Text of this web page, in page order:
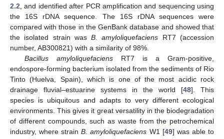
2.2 , and identified after PCR amplification and sequencing using
the 16S rDNA sequence. The 16S rDNA sequences were
compared with those in the GenBank database and showed that
the isolated strain wasB. amyloliquefaciens RT7 (accession
number, AB300821) with a similarity of 98%.
Bacillus amyloliquefaciensRT7 is a Gram-positive,
endospore-forming bacterium isolated from the sediments of Rio
Tinto (Huelva, Spain), which is one of the most acidic rock
drainage fluvial–estuarine systems in the world [48]. This
species is ubiquitous and adapts to very different ecological
environments. This gives it great versatility in the biodegradation
of different compounds, such as waste from the petrochemical
industry, where strainB. amyloliquefaciens W1 [49] was able to